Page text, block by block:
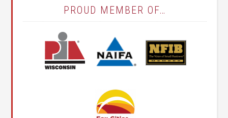
PROUD MEMBER OF…